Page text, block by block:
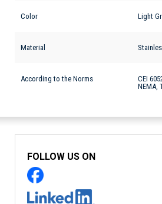
Color Light
Material
According to the Norms
CEI
NEMA,
FOLLOW US ON